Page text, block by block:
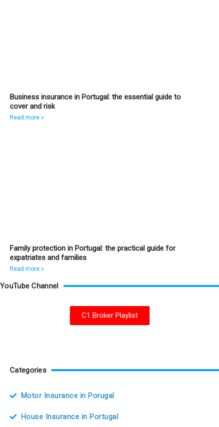
Business insurance in Portugal: the essential guide to
cover and risk
Read more »
Family protection in Portugal: the practical guide for
expatriates and families
Read more »
YouTube Channel
C1 Broker Playlist
Categories
Motor Insurance in Porugal
House Insurance in Portugal